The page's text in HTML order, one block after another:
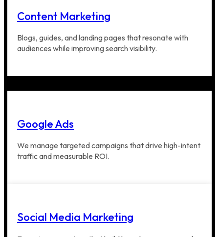
Content Marketing
Blogs, guides, and landing pages that resonate with
audiences while improving search visibility.
Google Ads
We manage targeted campaigns that drive high-intent
traffic and measurable ROI.
Social Media Marketing